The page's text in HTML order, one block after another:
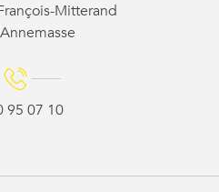
Mitterand
95 07 10